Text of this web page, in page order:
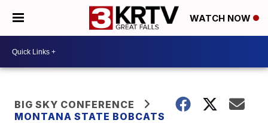
WATCH NOW
BIG SKY CONFERENCE
MONTANA STATE BOBCATS